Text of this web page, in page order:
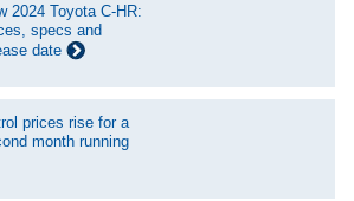
2024 Toyota C-HR:
specs and
date
prices rise for a
month running